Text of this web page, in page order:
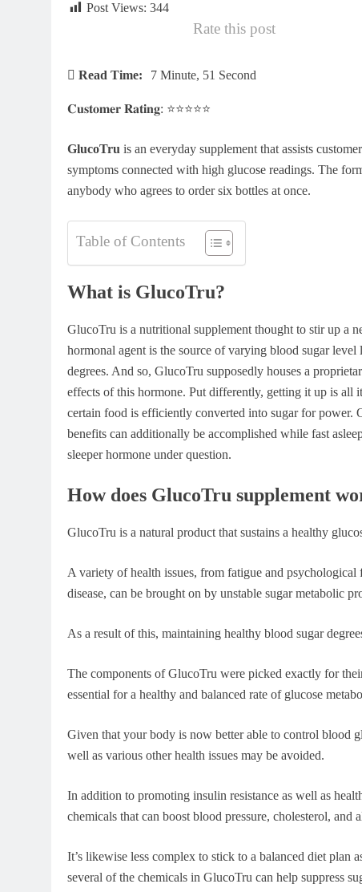
Post Views: 344
Rate this post
Read Time: 7 Minute, 51 Second
𝐂𝐮𝐬𝐭𝐨𝐦𝐞𝐫 𝐑𝐚𝐭𝐢𝐧𝐠: ⭐⭐⭐⭐⭐
GlucoTru is an everyday supplement that assists
symptoms connected with high glucose readings. The
anybody who agrees to order six bottles at once.
Table of Contents
What is GlucoTru?
GlucoTru is a nutritional supplement thought to stir up a
hormonal agent is the source of varying blood sugar
degrees. And so, GlucoTru supposedly houses a
effects of this hormone. Put differently, getting it up is all
certain food is efficiently converted into sugar for power.
benefits can additionally be accomplished while fast
sleeper hormone under question.
How does GlucoTru supplement
GlucoTru is a natural product that sustains a healthy
A variety of health issues, from fatigue and
disease, can be brought on by unstable sugar metabolic
As a result of this, maintaining healthy blood sugar
The components of GlucoTru were picked exactly for
essential for a healthy and balanced rate of glucose
Given that your body is now better able to control blood
well as various other health issues may be avoided.
In addition to promoting insulin resistance as well as
chemicals that can boost blood pressure, cholesterol, and
It’s likewise less complex to stick to a balanced diet plan
several of the chemicals in GlucoTru can help suppress